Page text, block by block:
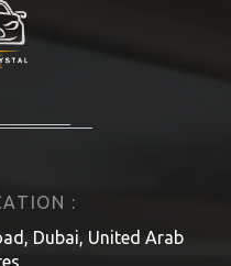
:
Dubai, United Arab